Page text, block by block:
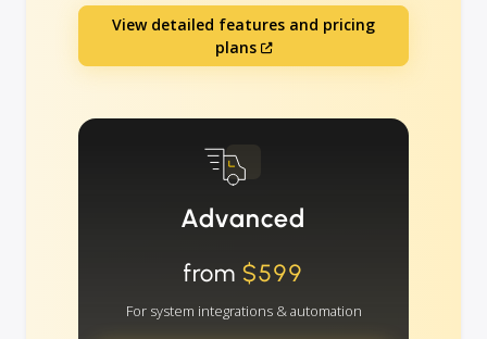
View detailed features and pricing
plans
Advanced
from $599
For system integrations & automation